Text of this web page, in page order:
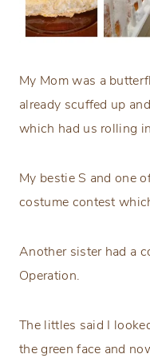
My Mom was a
already scuffed up
which had us rolling
My bestie S and one
costume contest
Another sister had a
Operation.
The littles said I
the green face and